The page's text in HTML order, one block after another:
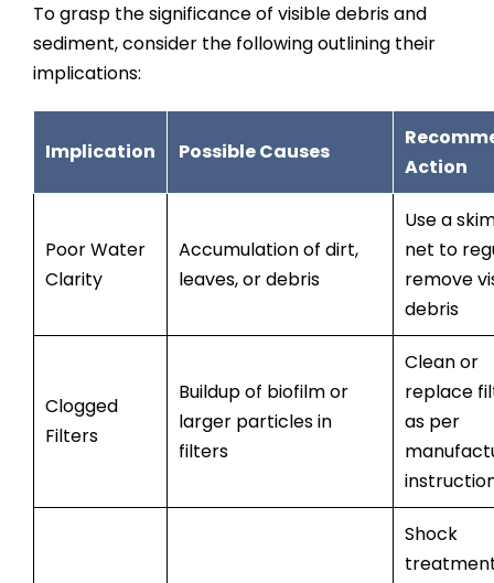
To grasp the significance of visible debris and
sediment, consider the following outlining their
implications:
Implication Possible Causes
Action
Poor Water
Clarity
Accumulation of dirt,
leaves, or debris
Use a
net to
remove
debris
Clogged
Filters
Buildup of biofilm or
larger particles in
filters
Clean or
replace
as per
Shock